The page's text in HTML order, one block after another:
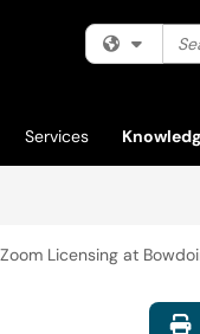
Filter
Services
Zoom Licensing at